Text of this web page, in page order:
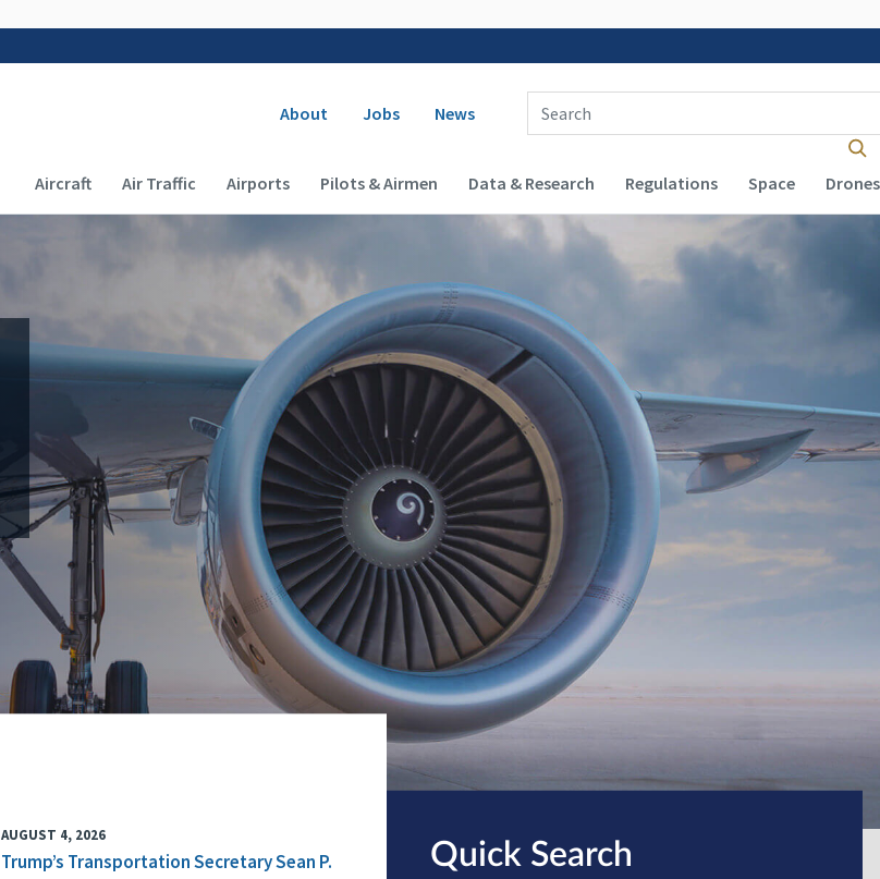
Secondary navigation
About Jobs News
Enter Search Term(s):
Main navigation (Desktop)
Aircraft Air Traffic Airports Pilots & Airmen Data & Research Regulations Space Drones
AUGUST 4, 2026
Trump’s Transportation Secretary Sean P.
Quick Search